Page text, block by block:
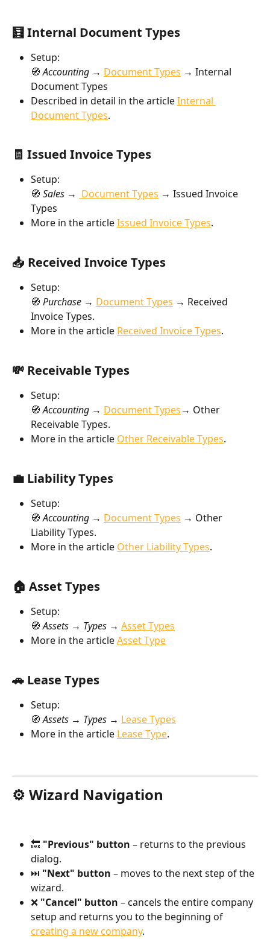
🧮 Internal Document Types
Setup:
🧭 Accounting → Document Types → Internal
Document Types
Described in detail in the article Internal
Document Types.
🧾 Issued Invoice Types
Setup:
🧭 Sales → Document Types → Issued Invoice
Types
More in the article Issued Invoice Types.
📥 Received Invoice Types
Setup:
🧭 Purchase → Document Types → Received
Invoice Types.
More in the article Received Invoice Types.
💸 Receivable Types
Setup:
🧭 Accounting → Document Types→ Other
Receivable Types.
More in the article Other Receivable Types.
💼 Liability Types
Setup:
🧭 Accounting → Document Types → Other
Liability Types.
More in the article Other Liability Types.
🏠 Asset Types
Setup:
🧭 Assets → Types → Asset Types
More in the article Asset Type
🚗 Lease Types
Setup:
🧭 Assets → Types → Lease Types
More in the article Lease Type.
⚙️ Wizard Navigation
🔙 "Previous" button – returns to the previous
dialog.
⏭️ "Next" button – moves to the next step of the
wizard.
❌ "Cancel" button – cancels the entire company
setup and returns you to the beginning of
creating a new company.